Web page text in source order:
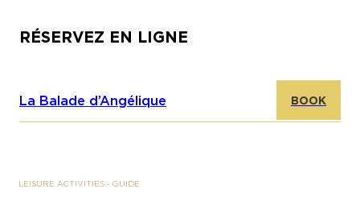
RÉSERVEZ EN LIGNE
La Balade d’Angélique BOOK
LEISURE ACTIVITIES - GUIDE